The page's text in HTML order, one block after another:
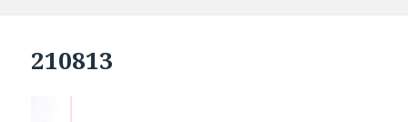
210813